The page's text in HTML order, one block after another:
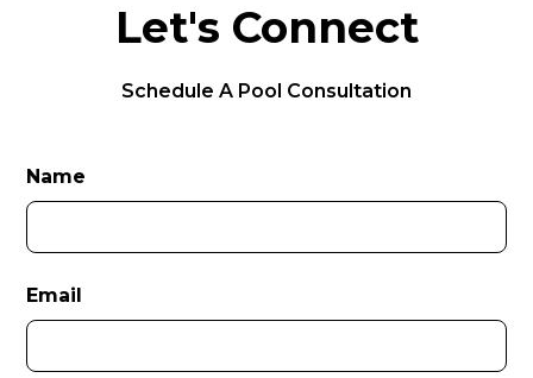
Let's Connect
Schedule A Pool Consultation
Name
Email